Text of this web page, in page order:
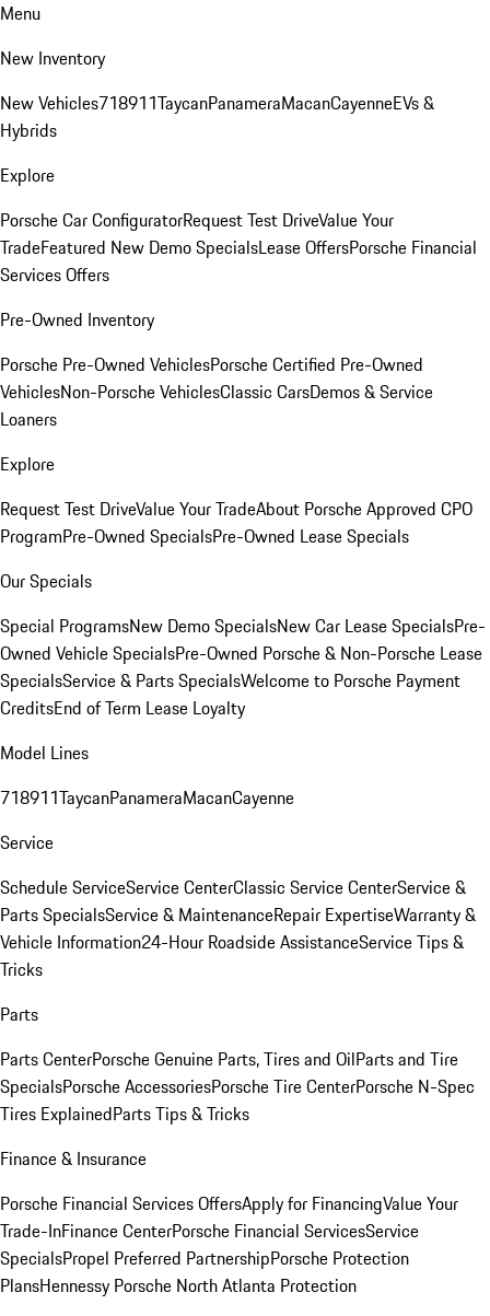
Menu
New Inventory
New Vehicles718911TaycanPanameraMacanCayenneEVs &
Hybrids
Explore
Porsche Car ConfiguratorRequest Test DriveValue Your
TradeFeatured New Demo SpecialsLease OffersPorsche Financial
Services Offers
Pre-Owned Inventory
Porsche Pre-Owned VehiclesPorsche Certified Pre-Owned
VehiclesNon-Porsche VehiclesClassic CarsDemos & Service
Loaners
Explore
Request Test DriveValue Your TradeAbout Porsche Approved CPO
ProgramPre-Owned SpecialsPre-Owned Lease Specials
Our Specials
Special ProgramsNew Demo SpecialsNew Car Lease SpecialsPre-
Owned Vehicle SpecialsPre-Owned Porsche & Non-Porsche Lease
SpecialsService & Parts SpecialsWelcome to Porsche Payment
CreditsEnd of Term Lease Loyalty
Model Lines
718911TaycanPanameraMacanCayenne
Service
Schedule ServiceService CenterClassic Service CenterService &
Parts SpecialsService & MaintenanceRepair ExpertiseWarranty &
Vehicle Information24-Hour Roadside AssistanceService Tips &
Tricks
Parts
Parts CenterPorsche Genuine Parts, Tires and OilParts and Tire
SpecialsPorsche AccessoriesPorsche Tire CenterPorsche N-Spec
Tires ExplainedParts Tips & Tricks
Finance & Insurance
Porsche Financial Services OffersApply for FinancingValue Your
Trade-InFinance CenterPorsche Financial ServicesService
SpecialsPropel Preferred PartnershipPorsche Protection
PlansHennessy Porsche North Atlanta Protection